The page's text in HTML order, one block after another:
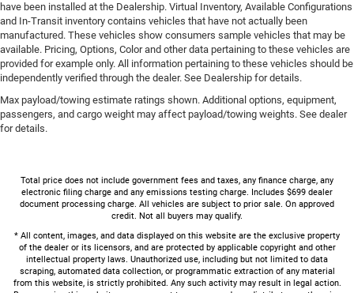
have been installed at the Dealership. Virtual Inventory, Available Configurations
and In-Transit inventory contains vehicles that have not actually been
manufactured. These vehicles show consumers sample vehicles that may be
available. Pricing, Options, Color and other data pertaining to these vehicles are
provided for example only. All information pertaining to these vehicles should be
independently verified through the dealer. See Dealership for details.
Max payload/towing estimate ratings shown. Additional options, equipment,
passengers, and cargo weight may affect payload/towing weights. See dealer
for details.
Total price does not include government fees and taxes, any finance charge, any
electronic filing charge and any emissions testing charge. Includes $699 dealer
document processing charge. All vehicles are subject to prior sale. On approved
credit. Not all buyers may qualify.
* All content, images, and data displayed on this website are the exclusive property
of the dealer or its licensors, and are protected by applicable copyright and other
intellectual property laws. Unauthorized use, including but not limited to data
scraping, automated data collection, or programmatic extraction of any material
from this website, is strictly prohibited. Any such activity may result in legal action.